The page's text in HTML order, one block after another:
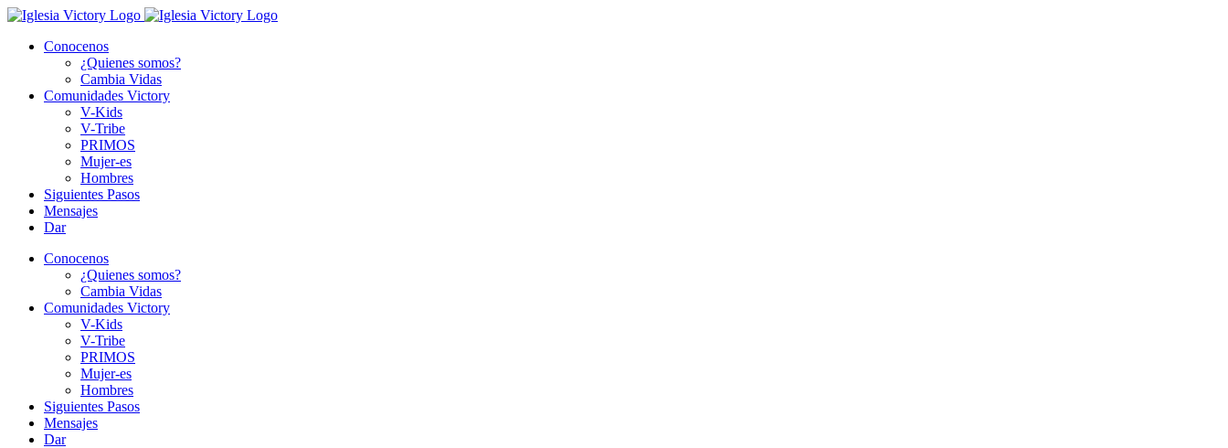
Skip
contentConocenos
¿Quienes somos?
Cambia Vidas
Comunidades Victory
V-Kids
V-Tribe
PRIMOS
Mujer-es
Hombres
Siguientes Pasos
Mensajes
Dar
Conocenos
¿Quienes somos?
Cambia Vidas
Comunidades Victory
V-Kids
V-Tribe
PRIMOS
Mujer-es
Hombres
Siguientes Pasos
Mensajes
Dar